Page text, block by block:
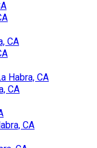
CA
Habra, CA
CA
CA